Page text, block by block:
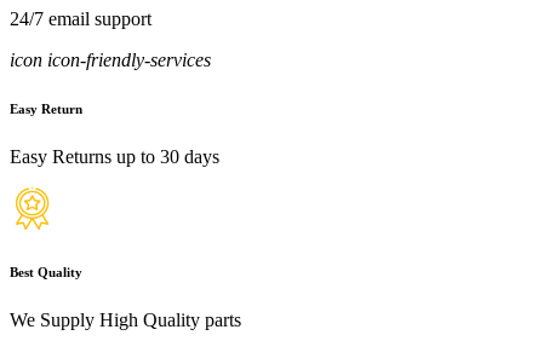
24/7 email support
icon icon-friendly-services
Easy Return
Easy Returns up to 30 days
Best Quality
We Supply High Quality parts